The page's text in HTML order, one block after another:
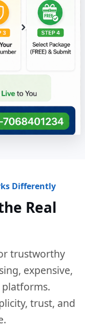
Differently
Real
trustworthy
expensive,
trust, and